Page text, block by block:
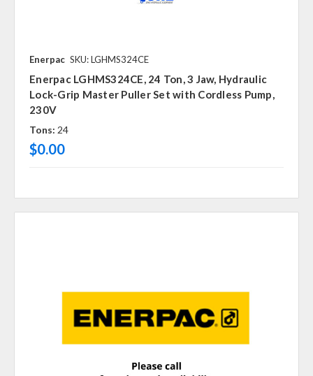
Enerpac SKU: LGHMS324CE
Enerpac LGHMS324CE, 24 Ton, 3 Jaw, Hydraulic
Lock-Grip Master Puller Set with Cordless Pump,
230V
Tons: 24
$0.00